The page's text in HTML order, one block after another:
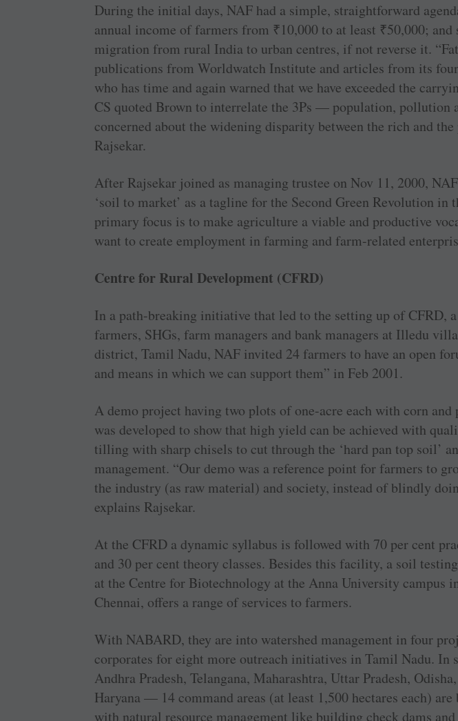
During the initial days, NAF had a simple, straightforward
annual income of farmers from ₹10,000 to at least ₹50,000; and
migration from rural India to urban centres, if not reverse it.
publications from Worldwatch Institute and articles from its
who has time and again warned that we have exceeded the
CS quoted Brown to interrelate the 3Ps — population, pollution
concerned about the widening disparity between the rich and the
Rajsekar.
After Rajsekar joined as managing trustee on Nov 11, 2000,
‘soil to market’ as a tagline for the Second Green Revolution in
primary focus is to make agriculture a viable and productive
want to create employment in farming and farm-related
Centre for Rural Development (CFRD)
In a path-breaking initiative that led to the setting up of CFRD,
farmers, SHGs, farm managers and bank managers at Illedu
district, Tamil Nadu, NAF invited 24 farmers to have an open
and means in which we can support them” in Feb 2001.
A demo project having two plots of one-acre each with corn
was developed to show that high yield can be achieved with
tilling with sharp chisels to cut through the ‘hard pan top soil’
management. “Our demo was a reference point for farmers to
the industry (as raw material) and society, instead of blindly
explains Rajsekar.
At the CFRD a dynamic syllabus is followed with 70 per cent
and 30 per cent theory classes. Besides this facility, a soil
at the Centre for Biotechnology at the Anna University campus
Chennai, offers a range of services to farmers.
With NABARD, they are into watershed management in four
corporates for eight more outreach initiatives in Tamil Nadu. In
Andhra Pradesh, Telangana, Maharashtra, Uttar Pradesh,
Haryana — 14 command areas (at least 1,500 hectares each) are
with natural resource management like building check dams